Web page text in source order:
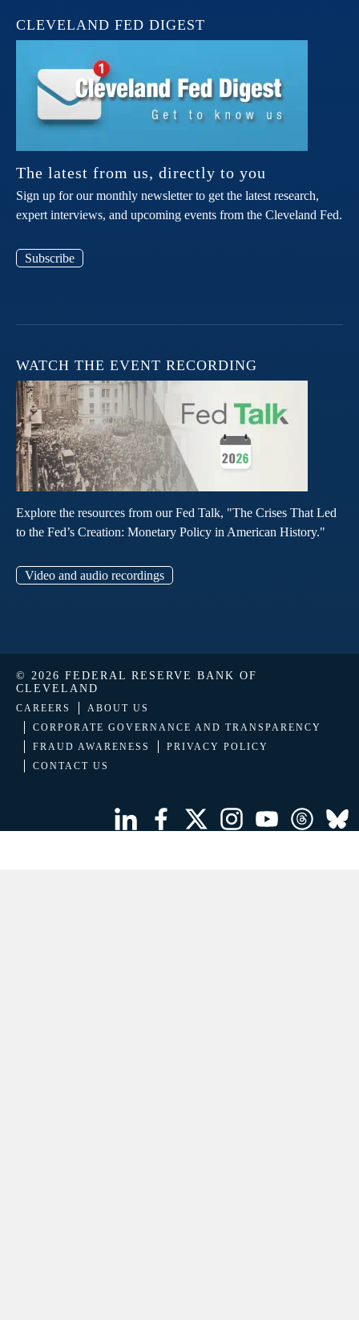
CLEVELAND FED DIGEST
The latest from us, directly to you
Sign up for our monthly newsletter to get the latest research,
expert interviews, and upcoming events from the Cleveland Fed.
Subscribe
WATCH THE EVENT RECORDING
Explore the resources from our Fed Talk, "The Crises That Led
to the Fed’s Creation: Monetary Policy in American History."
Video and audio recordings
© 2026 FEDERAL RESERVE BANK OF
CLEVELAND
CAREERS
ABOUT US
CORPORATE GOVERNANCE AND TRANSPARENCY
FRAUD AWARENESS
PRIVACY POLICY
CONTACT US